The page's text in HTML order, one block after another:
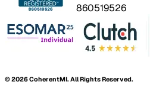
860519526
©2026CoherentMI. All Rights Reserved.